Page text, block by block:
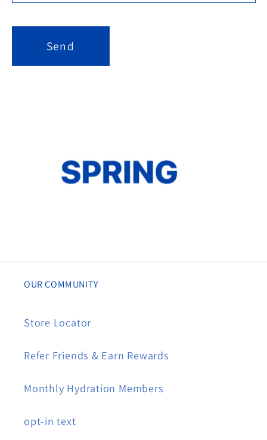
Send
OUR COMMUNITY
Store Locator
Refer Friends & Earn Rewards
Monthly Hydration Members
opt-in text